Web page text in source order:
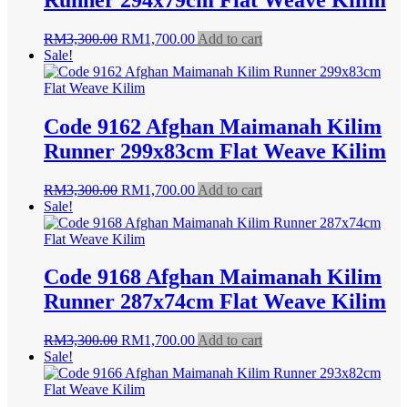
RM3,300.00 Original
was:
RM3,300.00.
RM1,700.00Current
is:
Add to cart
Sale!
Code 9162 Afghan Maimanah Kilim
Runner 299x83cm Flat Weave Kilim
RM3,300.00 Original
was:
RM3,300.00.
RM1,700.00Current
is:
Add to cart
Sale!
Code 9168 Afghan Maimanah Kilim
Runner 287x74cm Flat Weave Kilim
RM3,300.00 Original
was:
RM3,300.00.
RM1,700.00Current
is:
Add to cart
Sale!